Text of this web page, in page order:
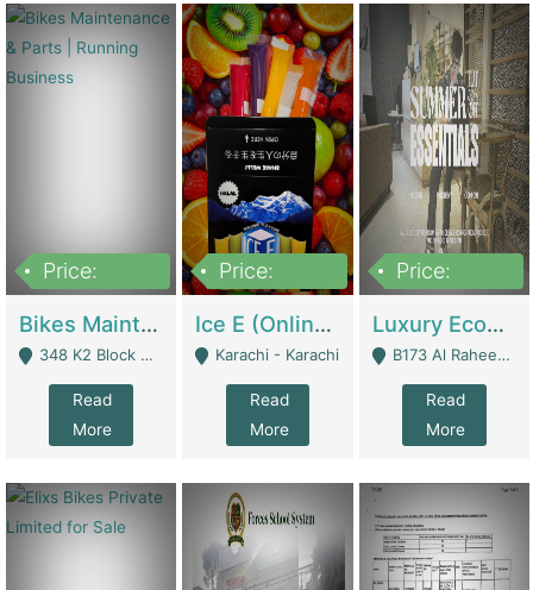
Price:
Bikes Maintenance & Parts | Running Business | Technical Services
348 K2 Block Wapda Town Near Rehmat Chowk - Lahore
Read
More
Price:
Ice E (Online Ice Lollies Brand) | Retail Industry
Karachi - Karachi
Read
More
Price:
Luxury Ecom Apparel Brand | Fashion & Apparel
B173 Al Raheem Raza Society Phase 2 Scheme 33 - Karachi
Read
More